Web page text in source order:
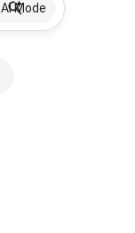
AI Mode